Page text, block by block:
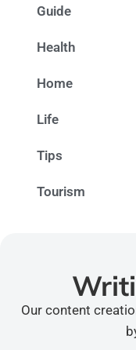
Guide
Health
Home
Life
Tips
Tourism
Our content